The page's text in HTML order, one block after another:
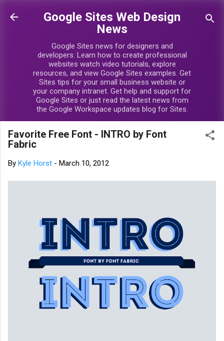
Skip to main content
Google Sites Web Design
News
Google Sites news for designers and
developers. Learn how to create professional
websites watch video tutorials, explore
resources, and view Google Sites examples. Get
Sites tips for your small business website or
your company intranet. Get help and support for
Google Sites or just read the latest news from
the Google Workspace updates blog for Sites.
Favorite Free Font - INTRO by Font
Fabric
By Kyle Horst - March 10, 2012